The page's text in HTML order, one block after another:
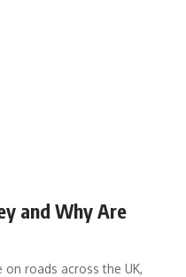
and Why Are
roads across the UK,